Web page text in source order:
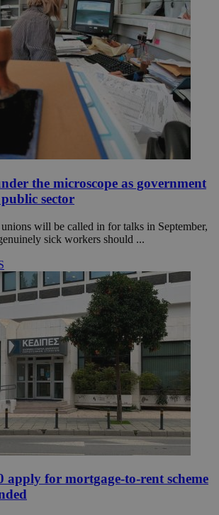
the microscope as government
sector
will be called in for talks in September,
sick workers should ...
apply for mortgage-to-rent scheme